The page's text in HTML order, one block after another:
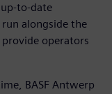
to-date
alongside the
operators
BASF Antwerp